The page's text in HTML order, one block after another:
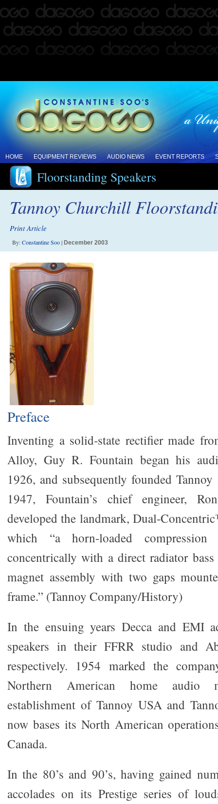
HOME EQUIPMENT REVIEWS AUDIO NEWS EVENT REPORTS
Floorstanding Speakers
Tannoy Churchill
Print Article
By:Constantine Soo| December 2003
Preface
Inventing a solid-state rectifier made
Alloy, Guy R. Fountain began his
1926, and subsequently founded
1947, Fountain’s chief engineer,
developed the landmark, Dual-
which “a horn-loaded
concentrically with a direct radiator
magnet assembly with two gaps
frame.” (Tannoy Company/History)
In the ensuing years Decca and EMI
speakers in their FFRR studio and
respectively. 1954 marked the
Northern American home audio
establishment of Tannoy USA and
now bases its North American
Canada.
In the 80’s and 90’s, having gained
accolades on its Prestige series of